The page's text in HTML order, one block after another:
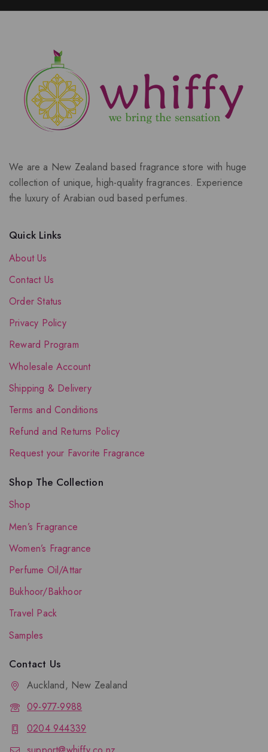
We are a New Zealand based fragrance store with huge
collection of unique, high-quality fragrances. Experience
the luxury of Arabian oud based perfumes.
Quick Links
About Us
Contact Us
Order Status
Privacy Policy
Reward Program
Wholesale Account
Shipping & Delivery
Terms and Conditions
Refund and Returns Policy
Request your Favorite Fragrance
Shop The Collection
Shop
Men’s Fragrance
Women’s Fragrance
Perfume Oil/Attar
Bukhoor/Bakhoor
Travel Pack
Samples
Contact Us
Auckland, New Zealand
09-977-9988
0204 944339